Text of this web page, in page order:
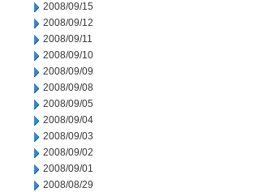
2008/09/15
2008/09/12
2008/09/11
2008/09/10
2008/09/09
2008/09/08
2008/09/05
2008/09/04
2008/09/03
2008/09/02
2008/09/01
2008/08/29